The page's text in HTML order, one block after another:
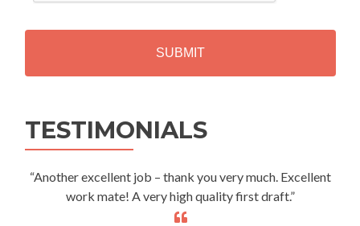
H
TESTIMONIALS
“Another excellent job – thank you very much. Excellent
work mate! A very high quality first draft.”